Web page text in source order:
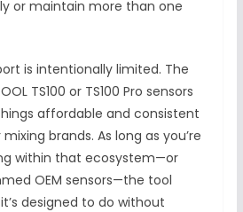
or maintain more than one
is intentionally limited. The
TS100 or TS100 Pro sensors
affordable and consistent
brands. As long as you’re
within that ecosystem—or
OEM sensors—the tool
designed to do without